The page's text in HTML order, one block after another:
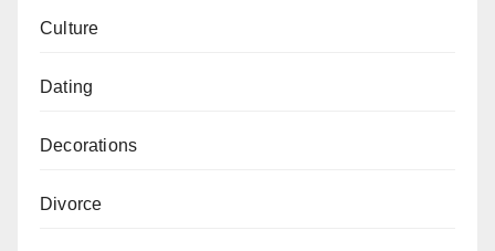
Culture
Dating
Decorations
Divorce